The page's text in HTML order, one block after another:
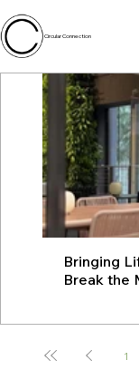
Circular Connection
Bringing
Break the
1